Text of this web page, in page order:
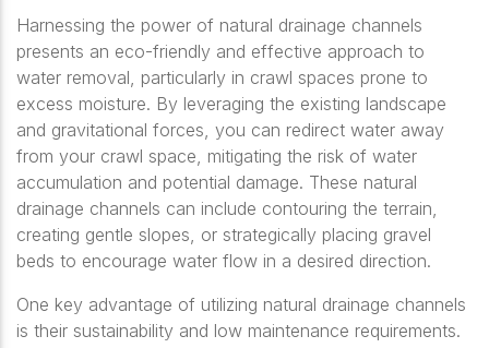
Harnessing the power of natural drainage channels
presents an eco-friendly and effective approach to
water removal, particularly in crawl spaces prone to
excess moisture. By leveraging the existing landscape
and gravitational forces, you can redirect water away
from your crawl space, mitigating the risk of water
accumulation and potential damage. These natural
drainage channels can include contouring the terrain,
creating gentle slopes, or strategically placing gravel
beds to encourage water flow in a desired direction.
One key advantage of utilizing natural drainage channels
is their sustainability and low maintenance requirements.